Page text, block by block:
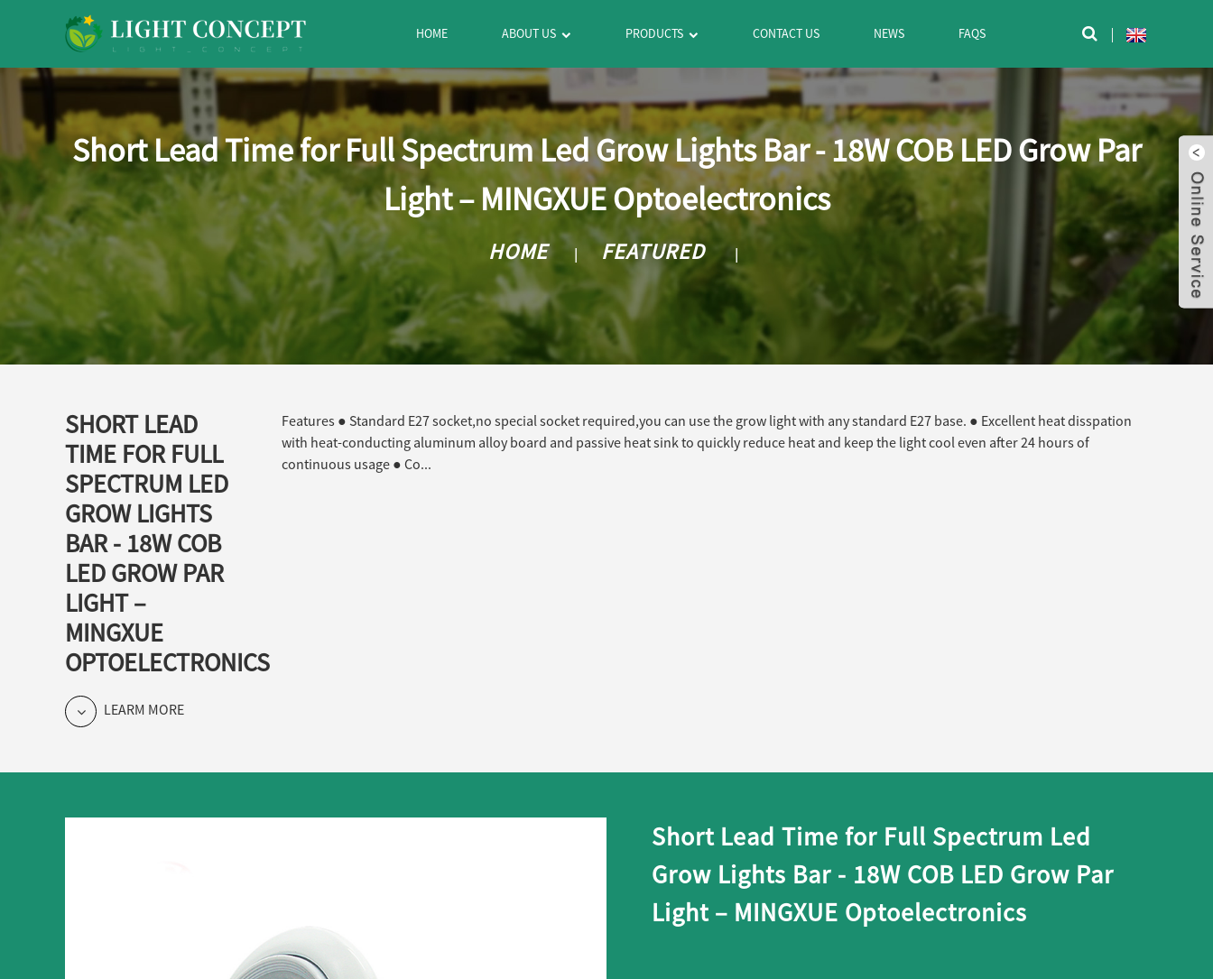
HOME ABOUT US PRODUCTS CONTACT US NEWS FAQS 
Short Lead Time for Full Spectrum Led Grow Lights Bar - 18W COB LED Grow Par
Light – MINGXUE Optoelectronics
HOME FEATURED
SHORT LEAD
TIME FOR FULL
SPECTRUM LED
GROW LIGHTS
BAR - 18W COB
LED GROW PAR
LIGHT –
MINGXUE
OPTOELECTRONICS
LEARM MORE
Features ● Standard E27 socket,no special socket required,you can use the grow light with any standard E27 base. ● Excellent heat disspation
with heat-conducting aluminum alloy board and passive heat sink to quickly reduce heat and keep the light cool even after 24 hours of
continuous usage ● Co...
Short Lead Time for Full Spectrum Led
Grow Lights Bar - 18W COB LED Grow Par
Light – MINGXUE Optoelectronics